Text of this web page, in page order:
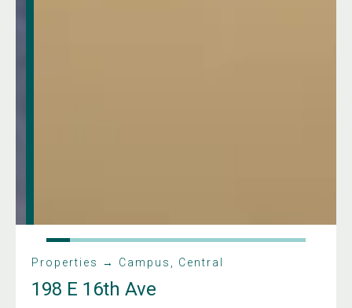
Properties → Campus, Central
198 E 16th Ave